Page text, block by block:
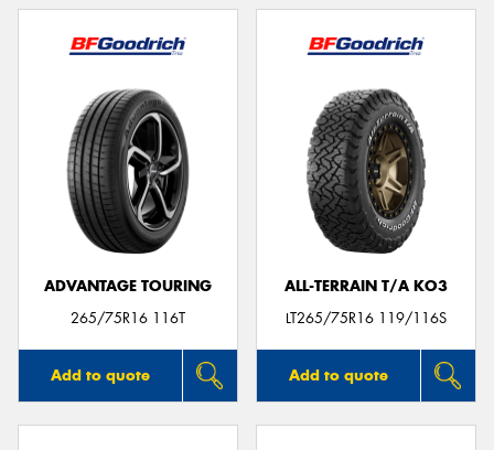
ADVANTAGE TOURING
265/75R16 116T
Add to quote
ALL-TERRAIN T/A KO3
LT265/75R16 119/116S
Add to quote